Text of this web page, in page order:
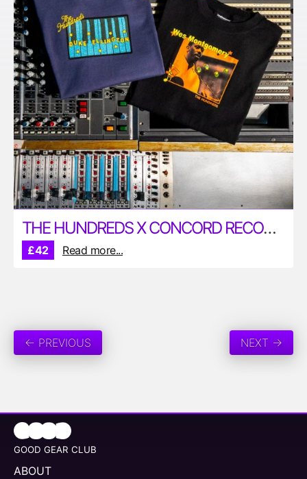
THE HUNDREDS X CONCORD RECORDS DUKE ELLINGTON T-SHIRT
£42 Read more...
← PREVIOUS NEXT →
GOOD GEAR CLUB
ABOUT